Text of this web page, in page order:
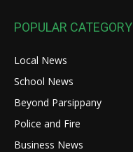
POPULAR CATEGORY
Local News
School News
Beyond Parsippany
Police and Fire
Business News